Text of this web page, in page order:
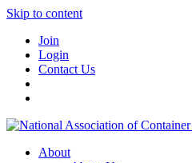
Skip to content
Join
Login
Contact Us
About